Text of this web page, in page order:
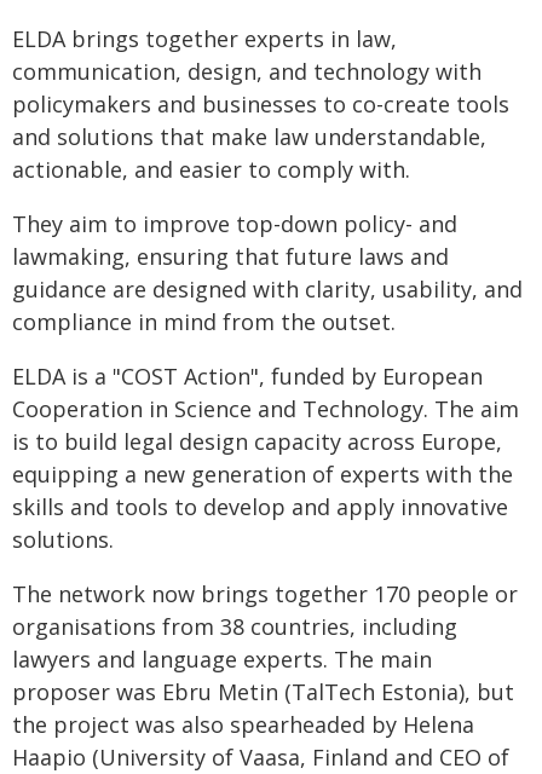
ELDA brings together experts in law,
communication, design, and technology with
policymakers and businesses to co-create tools
and solutions that make law understandable,
actionable, and easier to comply with.
They aim to improve top-down policy- and
lawmaking, ensuring that future laws and
guidance are designed with clarity, usability, and
compliance in mind from the outset.
ELDA is a "COST Action", funded by European
Cooperation in Science and Technology. The aim
is to build legal design capacity across Europe,
equipping a new generation of experts with the
skills and tools to develop and apply innovative
solutions.
The network now brings together 170 people or
organisations from 38 countries, including
lawyers and language experts. The main
proposer was Ebru Metin (TalTech Estonia), but
the project was also spearheaded by Helena
Haapio (University of Vaasa, Finland and CEO of